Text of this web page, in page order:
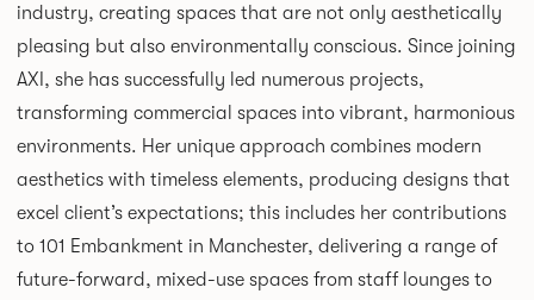
industry, creating spaces that are not only aesthetically
pleasing but also environmentally conscious. Since joining
AXI, she has successfully led numerous projects,
transforming commercial spaces into vibrant, harmonious
environments. Her unique approach combines modern
aesthetics with timeless elements, producing designs that
excel client’s expectations; this includes her contributions
to 101 Embankment in Manchester, delivering a range of
future-forward, mixed-use spaces from staff lounges to